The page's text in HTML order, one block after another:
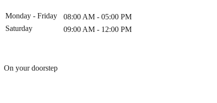
Monday - Friday
08:00 AM - 05:00 PM
Saturday
09:00 AM - 12:00 PM
On your doorstep